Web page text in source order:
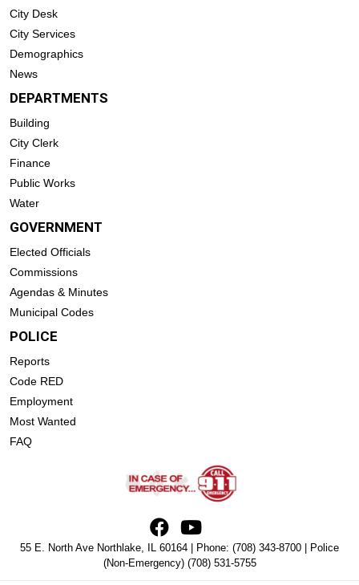
City Desk
City Services
Demographics
News
DEPARTMENTS
Building
City Clerk
Finance
Public Works
Water
GOVERNMENT
Elected Officials
Commissions
Agendas & Minutes
Municipal Codes
POLICE
Reports
Code RED
Employment
Most Wanted
FAQ
55 E. North Ave Northlake, IL 60164 | Phone: (708) 343-8700 | Police
(Non-Emergency) (708) 531-5755